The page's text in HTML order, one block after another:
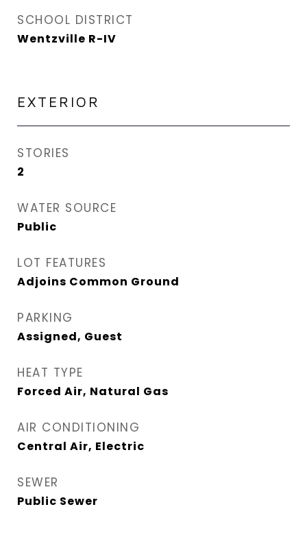
SCHOOL DISTRICT
Wentzville R-IV
EXTERIOR
STORIES
2
WATER SOURCE
Public
LOT FEATURES
Adjoins Common Ground
PARKING
Assigned, Guest
HEAT TYPE
Forced Air, Natural Gas
AIR CONDITIONING
Central Air, Electric
SEWER
Public Sewer